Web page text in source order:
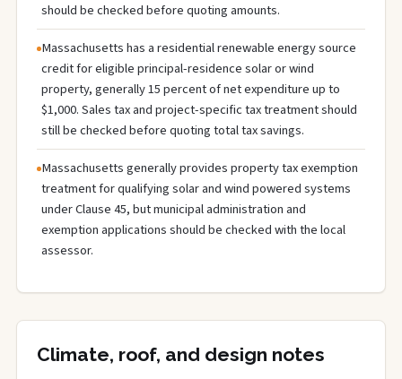
should be checked before quoting amounts.
Massachusetts has a residential renewable energy source
credit for eligible principal-residence solar or wind
property, generally 15 percent of net expenditure up to
$1,000. Sales tax and project-specific tax treatment should
still be checked before quoting total tax savings.
Massachusetts generally provides property tax exemption
treatment for qualifying solar and wind powered systems
under Clause 45, but municipal administration and
exemption applications should be checked with the local
assessor.
Climate, roof, and design notes